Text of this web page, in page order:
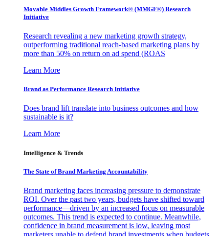
Movable Middles Growth Framework® (MMGF®) Research
Initiative
Research revealing a new marketing growth strategy,
outperforming traditional reach-based marketing plans by
more than 50% on return on ad spend (ROAS
Learn More
Brand as Performance Research Initiative
Does brand lift translate into business outcomes and how
sustainable is it?
Learn More
Intelligence & Trends
The State of Brand Marketing Accountability
Brand marketing faces increasing pressure to demonstrate
ROI. Over the past two years, budgets have shifted toward
performance—driven by an increased focus on measurable
outcomes. This trend is expected to continue. Meanwhile,
confidence in brand measurement is low, leaving most
marketers unable to defend brand investments when budgets